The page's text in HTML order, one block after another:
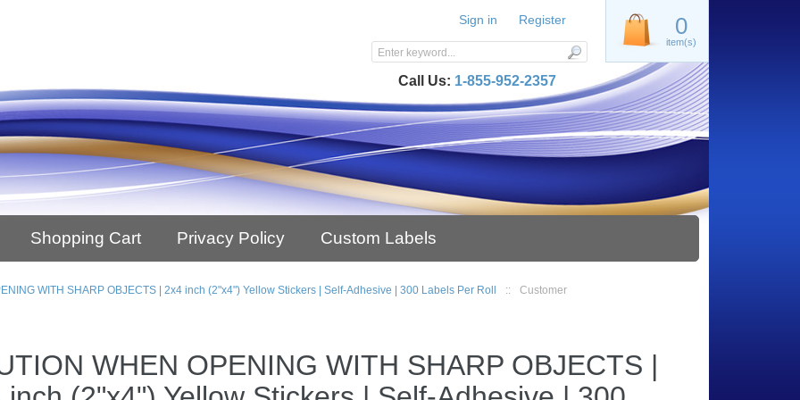
Shopping Cart Privacy Policy Custom Labels
WITH SHARP OBJECTS | 2x4 inch (2"x4") Yellow Stickers | Self-Adhesive | 300 Labels Per Roll ::
Customer
WHEN OPENING WITH SHARP OBJECTS |
0
item(s)
Sign in Register
Call Us: 1-855-952-2357